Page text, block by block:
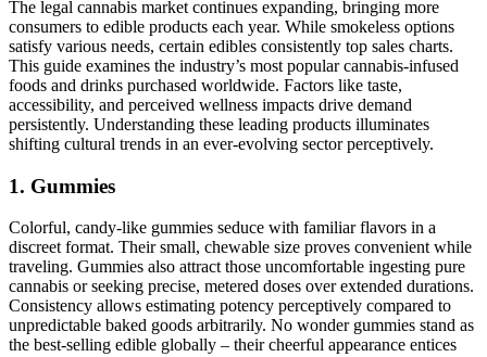
The legal cannabis market continues expanding, bringing more
consumers to edible products each year. While smokeless options
satisfy various needs, certain edibles consistently top sales charts.
This guide examines the industry’s most popular cannabis-infused
foods and drinks purchased worldwide. Factors like taste,
accessibility, and perceived wellness impacts drive demand
persistently. Understanding these leading products illuminates
shifting cultural trends in an ever-evolving sector perceptively.
1. Gummies
Colorful, candy-like gummies seduce with familiar flavors in a
discreet format. Their small, chewable size proves convenient while
traveling. Gummies also attract those uncomfortable ingesting pure
cannabis or seeking precise, metered doses over extended durations.
Consistency allows estimating potency perceptively compared to
unpredictable baked goods arbitrarily. No wonder gummies stand as
the best-selling edible globally – their cheerful appearance entices